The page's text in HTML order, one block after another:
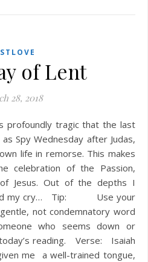
of Lent
28, 2018
Spy Wednesday after Judas,
life in remorse. This makes
celebration of the Passion,
Jesus. Out of the depths I
my cry… Tip: Use your
not condemnatory word
who seems down or
reading. Verse: Isaiah
me a well-trained tongue,